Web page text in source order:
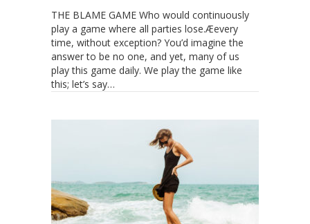
THE BLAME GAME Who would continuously
play a game where all parties lose.Æevery
time, without exception? You’d imagine the
answer to be no one, and yet, many of us
play this game daily. We play the game like
this; let’s say…